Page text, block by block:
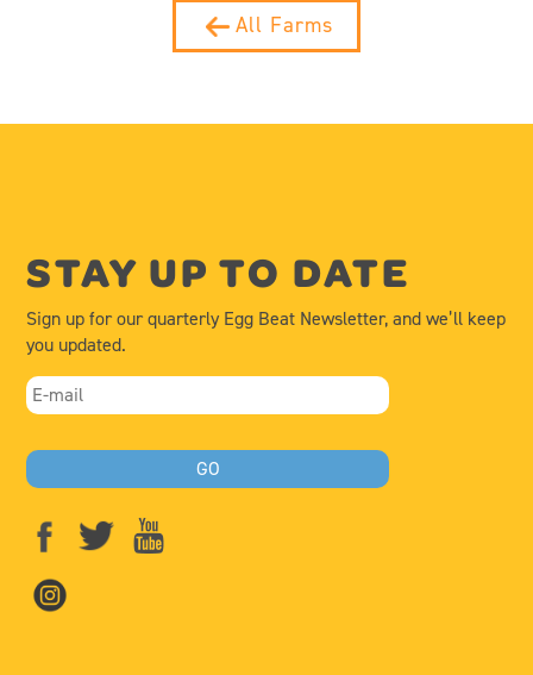
All Farms
STAY UP TO DATE
Sign up for our quarterly Egg Beat Newsletter, and we’ll keep
you updated.